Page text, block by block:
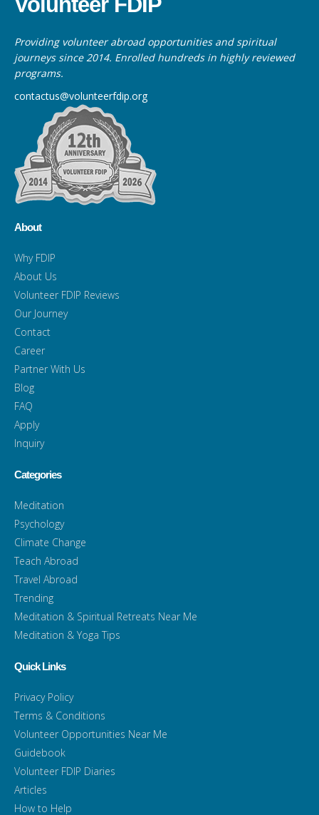
Providing volunteer abroad opportunities and spiritual
journeys since 2014. Enrolled hundreds in highly reviewed
programs.
contactus@volunteerfdip.org
About
Why FDIP
About Us
Volunteer FDIP Reviews
Our Journey
Contact
Career
Partner With Us
Blog
FAQ
Apply
Inquiry
Categories
Meditation
Psychology
Climate Change
Teach Abroad
Travel Abroad
Trending
Meditation & Spiritual Retreats Near Me
Meditation & Yoga Tips
Quick Links
Privacy Policy
Terms & Conditions
Volunteer Opportunities Near Me
Guidebook
Volunteer FDIP Diaries
Articles
How to Help